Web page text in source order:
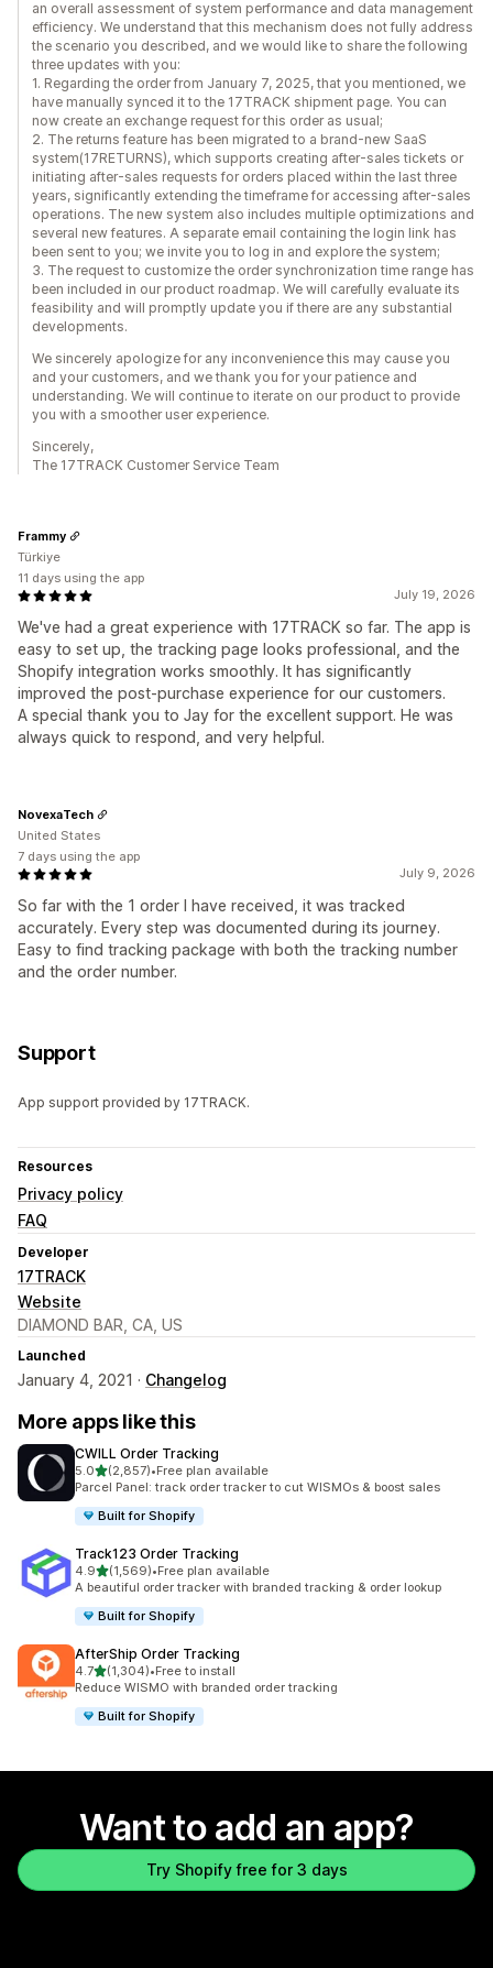
an overall assessment of system performance and data management
efficiency. We understand that this mechanism does not fully address
the scenario you described, and we would like to share the following
three updates with you:
1. Regarding the order from January 7, 2025, that you mentioned, we
have manually synced it to the 17TRACK shipment page. You can
now create an exchange request for this order as usual;
2. The returns feature has been migrated to a brand-new SaaS
system(17RETURNS), which supports creating after-sales tickets or
initiating after-sales requests for orders placed within the last three
years, significantly extending the timeframe for accessing after-sales
operations. The new system also includes multiple optimizations and
several new features. A separate email containing the login link has
been sent to you; we invite you to log in and explore the system;
3. The request to customize the order synchronization time range has
been included in our product roadmap. We will carefully evaluate its
feasibility and will promptly update you if there are any substantial
developments.
We sincerely apologize for any inconvenience this may cause you
and your customers, and we thank you for your patience and
understanding. We will continue to iterate on our product to provide
you with a smoother user experience.
Sincerely,
The 17TRACK Customer Service Team
July 19, 2026
We've had a great experience with 17TRACK so far. The app is
easy to set up, the tracking page looks professional, and the
Shopify integration works smoothly. It has significantly
improved the post-purchase experience for our customers.
A special thank you to Jay for the excellent support. He was
always quick to respond, and very helpful.
Frammy
Türkiye
11 days using the app
July 9, 2026
So far with the 1 order I have received, it was tracked
accurately. Every step was documented during its journey.
Easy to find tracking package with both the tracking number
and the order number.
NovexaTech
United States
7 days using the app
Support
App support provided by 17TRACK.
Resources
Privacy policy
FAQ
Developer
17TRACK
Website
DIAMOND BAR, CA, US
Launched
January 4, 2021 · Changelog
More apps like this
CWILL Order Tracking
5.0out of 5 stars
(2,857)
2857 total reviews
•Free plan available
Parcel Panel: track order tracker to cut WISMOs & boost sales
Built for Shopify
Track123 Order Tracking
4.9out of 5 stars
(1,569)
1569 total reviews
•Free plan available
A beautiful order tracker with branded tracking & order lookup
Built for Shopify
AfterShip Order Tracking
4.7out of 5 stars
(1,304)
1304 total reviews
•Free to install
Reduce WISMO with branded order tracking
Built for Shopify
Want to add an app?
Try Shopify free for 3 days